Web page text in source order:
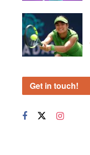
Get in touch!